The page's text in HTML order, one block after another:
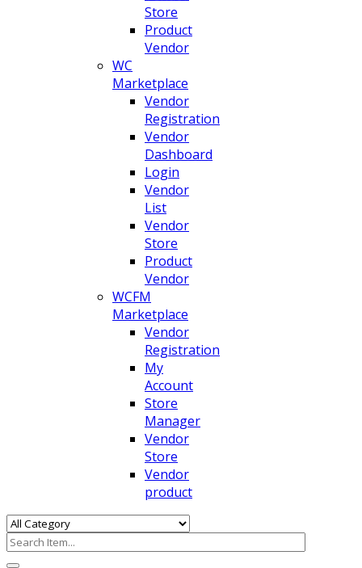
Store
Product
Vendor
WC
Marketplace
Vendor
Registration
Vendor
Dashboard
Login
Vendor
List
Vendor
Store
Product
Vendor
WCFM
Marketplace
Vendor
Registration
My
Account
Store
Manager
Vendor
Store
Vendor
product